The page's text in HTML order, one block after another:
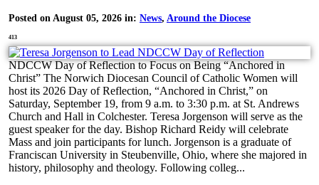
Posted on August 05, 2026 in: News, Around the Diocese
413
NDCCW Day of Reflection to Focus on Being “Anchored in
Christ” The Norwich Diocesan Council of Catholic Women will
host its 2026 Day of Reflection, “Anchored in Christ,” on
Saturday, September 19, from 9 a.m. to 3:30 p.m. at St. Andrews
Church and Hall in Colchester. Teresa Jorgenson will serve as the
guest speaker for the day. Bishop Richard Reidy will celebrate
Mass and join participants for lunch. Jorgenson is a graduate of
Franciscan University in Steubenville, Ohio, where she majored in
history, philosophy and theology. Following colleg...